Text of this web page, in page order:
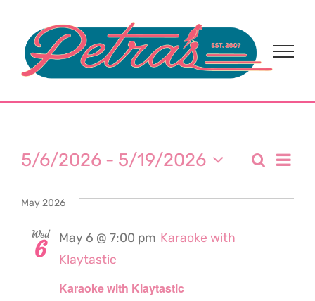
content
Events Search
List
5/6/2026 - 5/19/2026
date.
May 2026
Wed
6
Karaoke with Klaytastic
May 6 @ 7:00 pm Karaoke with
Klaytastic